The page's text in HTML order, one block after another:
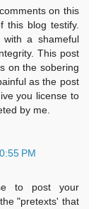
on this
this blog testify.
with a shameful
This post
on the sobering
as the post
you license to
by me.
PM
to post your
"pretexts' that